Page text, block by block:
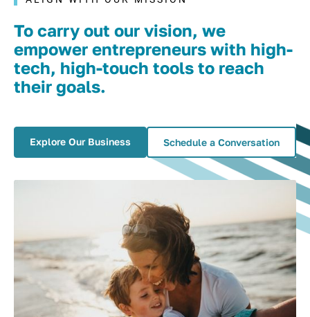
To carry out our vision, we
empower entrepreneurs with high-
tech, high-touch tools to reach
their goals.
Explore Our Business Schedule a Conversation